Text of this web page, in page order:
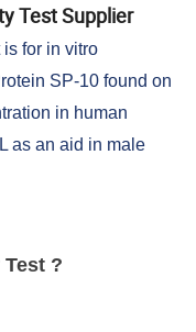
Test Supplier
for in vitro
SP-10 found on
in human
as an aid in male
?